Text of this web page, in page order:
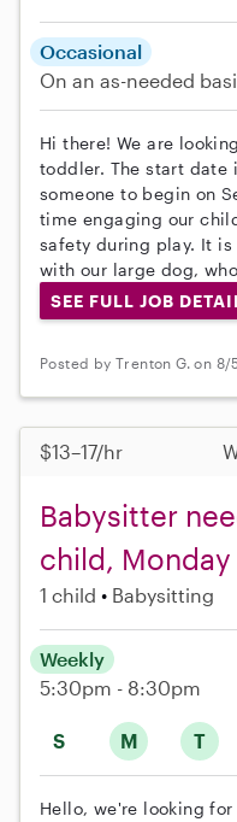
Occasional
On an as-needed
Hi there! We are
toddler. The start date
someone to begin on
time engaging our
safety during play. It
with our large dog,
SEE FULL JOB
Posted by Trenton G. on
$13–17/hr
Babysitter
child,
1 child Babysitting
S M T
Weekly
5:30pm - 8:30pm
Hello, we're looking